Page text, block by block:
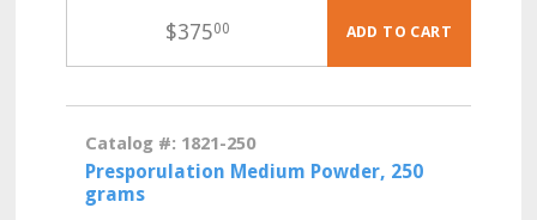
$37500 ADD TO CART
Catalog #: 1821-250
Presporulation Medium Powder, 250
grams